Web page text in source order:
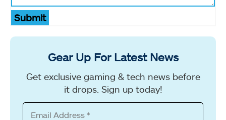
Submit
Gear Up For Latest News
Get exclusive gaming & tech news before
it drops. Sign up today!